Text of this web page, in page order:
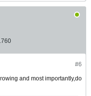
#6
and most importantly,do